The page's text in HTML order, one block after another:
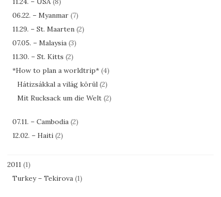
06.22. – Myanmar (7)
11.29. – St. Maarten (2)
07.05. – Malaysia (3)
11.30. – St. Kitts (2)
*How to plan a worldtrip* (4)
Hátizsákkal a világ körül (2)
Mit Rucksack um die Welt (2)
07.11. – Cambodia (2)
12.02. – Haiti (2)
2011 (1)
Turkey – Tekirova (1)